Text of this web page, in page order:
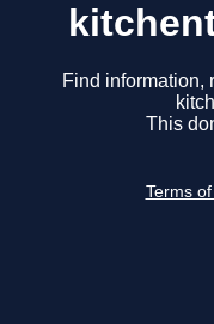
Find information,
This
Terms